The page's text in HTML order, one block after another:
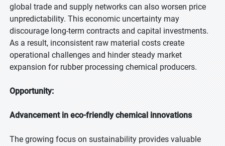
global trade and supply networks can also worsen price
unpredictability. This economic uncertainty may
discourage long-term contracts and capital investments.
As a result, inconsistent raw material costs create
operational challenges and hinder steady market
expansion for rubber processing chemical producers.
Opportunity:
Advancement in eco-friendly chemical innovations
The growing focus on sustainability provides valuable